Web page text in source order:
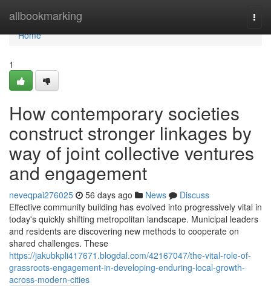
allbookmarking
Home
Home
1
How contemporary societies
construct stronger linkages by
way of joint collective ventures
and engagement
neveqpai276025 56 days ago News
Discuss
Effective community building has evolved into progressively vital in
today's quickly shifting metropolitan landscape. Municipal leaders
and residents are discovering new methods to cooperate on
shared challenges. These
https://jakubkpli417671.blogdal.com/42167047/the-vital-role-of-
grassroots-engagement-in-developing-enduring-local-growth-
across-modern-cities